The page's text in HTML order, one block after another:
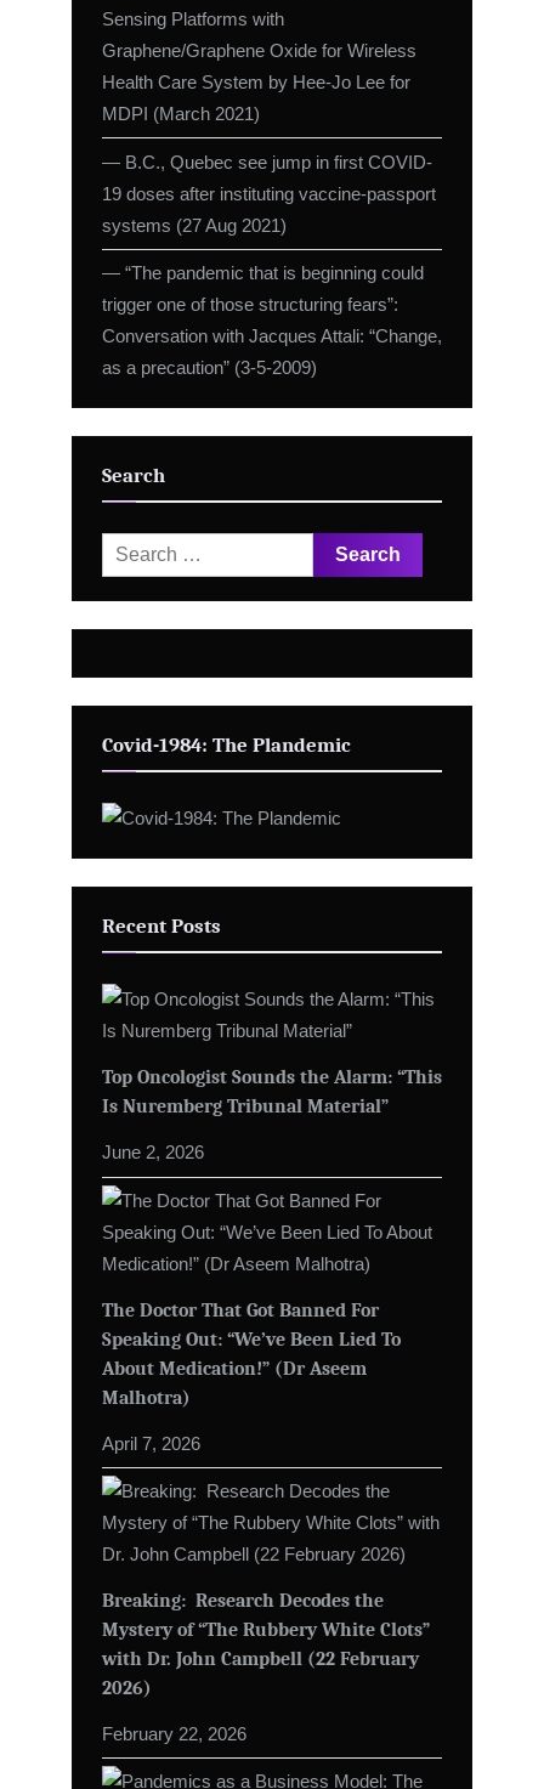
Sensing Platforms with
Graphene/Graphene Oxide for Wireless
Health Care System by Hee-Jo Lee for
MDPI (March 2021)
― B.C., Quebec see jump in first COVID-
19 doses after instituting vaccine-passport
systems (27 Aug 2021)
― “The pandemic that is beginning could
trigger one of those structuring fears”:
Conversation with Jacques Attali: “Change,
as a precaution” (3-5-2009)
Search
Search
for:
Covid-1984: The Plandemic
Recent Posts
Top Oncologist Sounds the Alarm: “This
Is Nuremberg Tribunal Material”
June 2, 2026
The Doctor That Got Banned For
Speaking Out: “We’ve Been Lied To
About Medication!” (Dr Aseem
Malhotra)
April 7, 2026
Breaking: Research Decodes the
Mystery of “The Rubbery White Clots”
with Dr. John Campbell (22 February
2026)
February 22, 2026